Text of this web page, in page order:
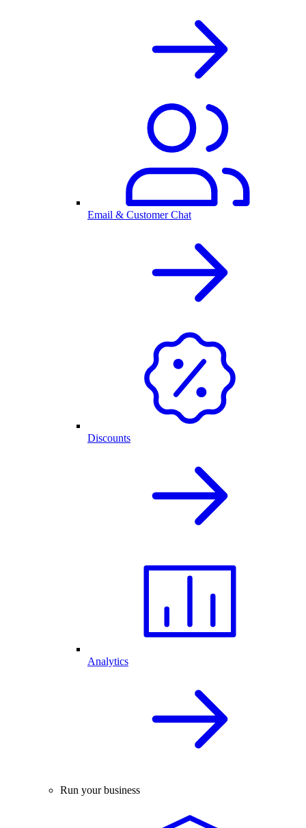
Email & Customer Chat
Discounts
Analytics
Run your business